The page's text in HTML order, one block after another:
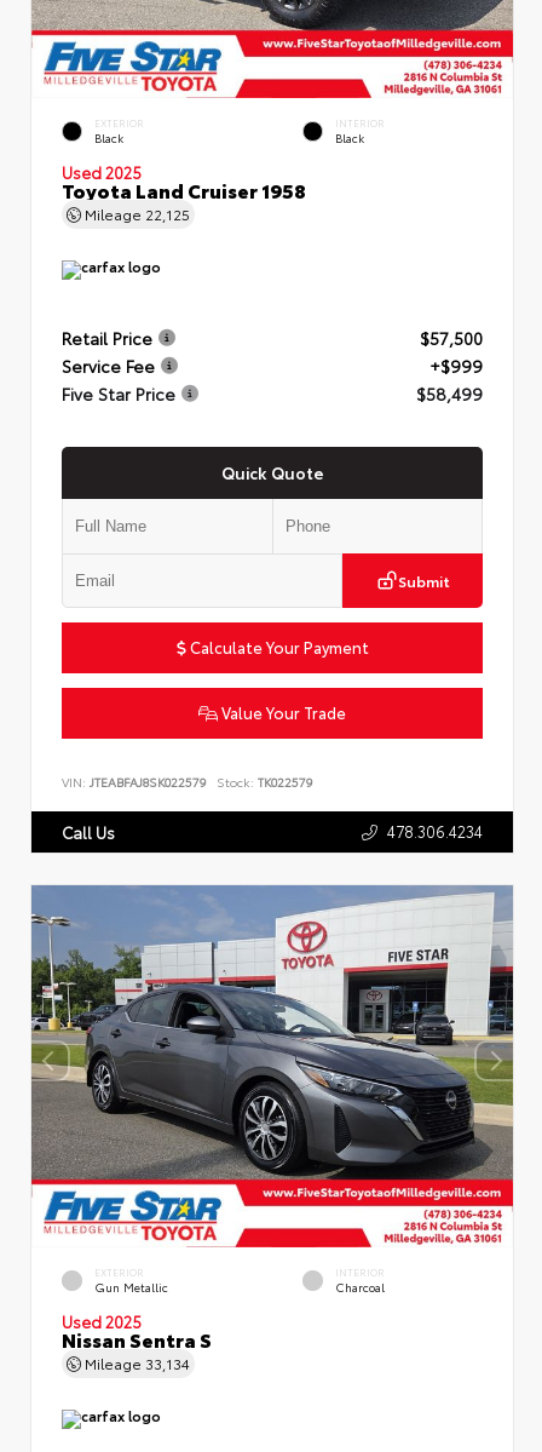
EXTERIOR
Black
INTERIOR
Black
Used 2025
Toyota Land Cruiser 1958
Mileage 22,125
Retail Price
$57,500
Service Fee
+$999
Five Star Price
$58,499
Quick Quote
Submit
Calculate Your Payment
Value Your Trade
VIN: JTEABFAJ8SK022579 Stock: TK022579
Call Us 478.306.4234
EXTERIOR
Gun Metallic
INTERIOR
Charcoal
Used 2025
Nissan Sentra S
Mileage 33,134